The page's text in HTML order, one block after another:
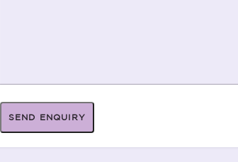
SEND ENQUIRY